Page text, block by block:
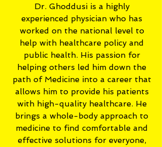
Dr. Ghoddusi is a highly
experienced physician who has
worked on the national level to
help with healthcare policy and
public health. His passion for
helping others led him down the
path of Medicine into a career that
allows him to provide his patients
with high-quality healthcare. He
brings a whole-body approach to
medicine to find comfortable and
effective solutions for everyone,